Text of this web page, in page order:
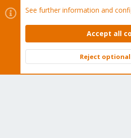
Cookies
Proxmox Support
Contact us
Terms and rules Privacy
Community platform by XenForo © 2010-
See further information and
Accept all
Reject